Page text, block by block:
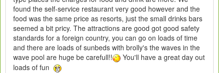
found the self-service restaurant very good however and the
food was the same price as resorts, just the small drinks bars
seemed a bit pricy. The attractions are good got good safety
standards for a foreign country, you can go on loads of time
and there are loads of sunbeds with brolly's the waves in the
wave pool are huge be carefull!!
You'll have a great day out
loads of fun